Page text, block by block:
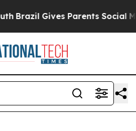
Gives Parents Social Media